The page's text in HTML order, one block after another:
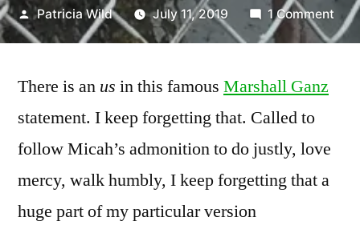
Posted
by
Patricia Wild July 11, 2019 1 Comment on
There is an us in this famous Marshall Ganz
statement. I keep forgetting that. Called to
follow Micah’s admonition to do justly, love
mercy, walk humbly, I keep forgetting that a
huge part of my particular version